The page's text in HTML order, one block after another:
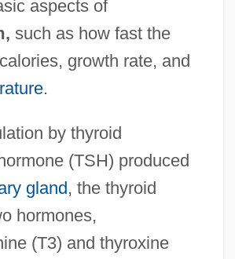
aspects of
such as how fast the
growth rate, and
.
by thyroid
(TSH) produced
gland, the thyroid
hormones,
(T3) and thyroxine